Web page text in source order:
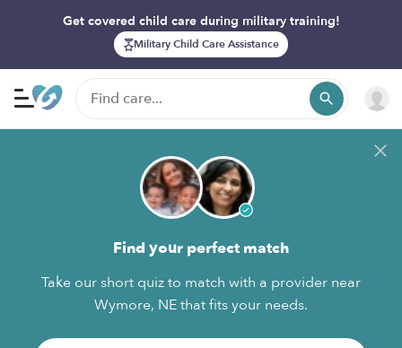
Get covered child care during military training!
Military Child Care Assistance
Find your perfect match
Take our short quiz to match with a provider near
Wymore, NE that fits your needs.